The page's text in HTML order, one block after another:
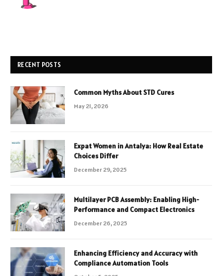
RECENT POSTS
Common Myths About STD Cures
May 21, 2026
Expat Women in Antalya: How Real Estate
Choices Differ
December 29, 2025
Multilayer PCB Assembly: Enabling High-
Performance and Compact Electronics
December 26, 2025
Enhancing Efficiency and Accuracy with
Compliance Automation Tools